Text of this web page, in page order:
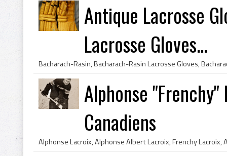
Antique Lacrosse
Lacrosse Gloves...
Alphonse
Canadiens